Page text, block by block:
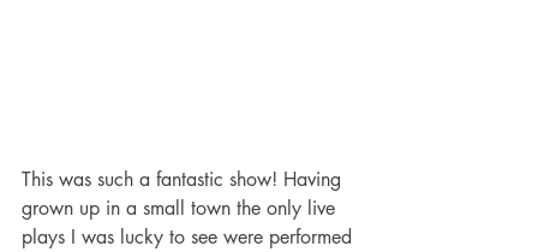
This was such a fantastic show! Having
grown up in a small town the only live
plays I was lucky to see were performed